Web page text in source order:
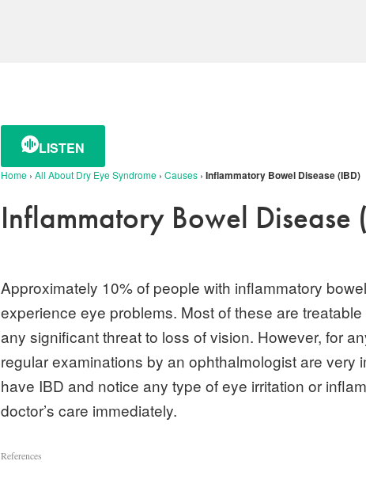
LISTEN
Home ›All About Dry Eye Syndrome ›Causes ›Inflammatory Bowel Disease (IBD)
Inflammatory Bowel Disease
Approximately 10% of people with inflammatory
experience eye problems. Most of these are
any significant threat to loss of vision. However, for
regular examinations by an ophthalmologist are very
have IBD and notice any type of eye irritation or
doctor’s care immediately.
References